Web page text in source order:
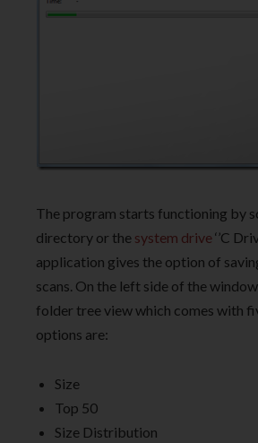
The program starts functioning by
directory or the system drive‘’C
application gives the option of
scans. On the left side of the
folder tree view which comes with
options are:
Size
Top 50
Size Distribution